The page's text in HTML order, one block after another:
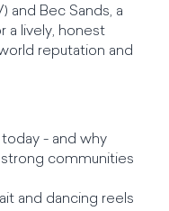
and Bec Sands, a
a lively, honest
reputation and
today - and why
communities
and dancing reels